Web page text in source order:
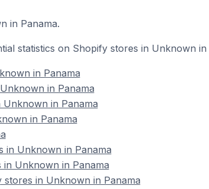
in Panama.
statistics on Shopify stores in Unknown in
in Panama
in Panama
in Panama
in Panama
in Unknown in Panama
Unknown in Panama
in Unknown in Panama